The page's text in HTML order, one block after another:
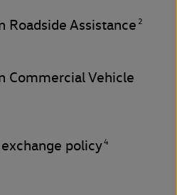
Roadside Assistance 2
Commercial Vehicle
policy4